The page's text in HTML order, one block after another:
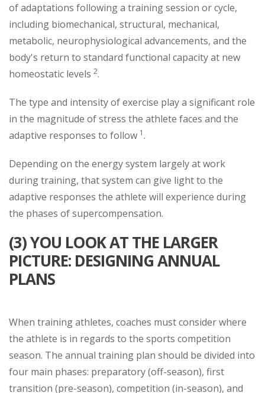
of adaptations following a training session or cycle,
including biomechanical, structural, mechanical,
metabolic, neurophysiological advancements, and the
body's return to standard functional capacity at new
homeostatic levels 2.
The type and intensity of exercise play a significant role
in the magnitude of stress the athlete faces and the
adaptive responses to follow 1.
Depending on the energy system largely at work
during training, that system can give light to the
adaptive responses the athlete will experience during
the phases of supercompensation.
(3) YOU LOOK AT THE LARGER
PICTURE: DESIGNING ANNUAL
PLANS
When training athletes, coaches must consider where
the athlete is in regards to the sports competition
season. The annual training plan should be divided into
four main phases: preparatory (off-season), first
transition (pre-season), competition (in-season), and